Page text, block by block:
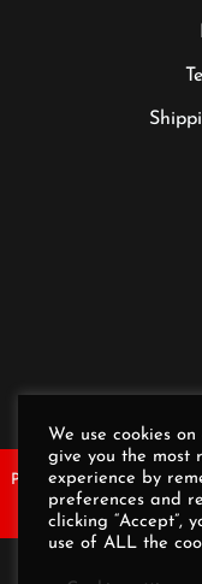
Plot No.1, 1st Floor,
Email
Copyright
We use cookies
give you the most
experience by
preferences and
clicking “Accept”,
use of ALL the